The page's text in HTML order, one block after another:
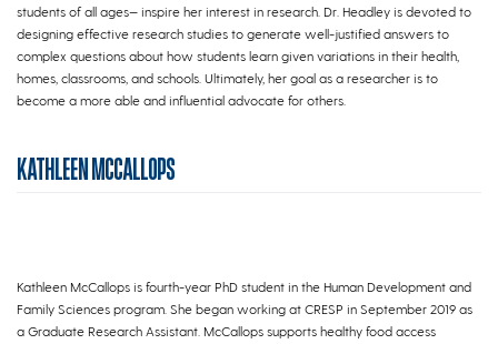
students of all ages— inspire her interest in research. Dr. Headley is devoted to
designing effective research studies to generate well-justified answers to
complex questions about how students learn given variations in their health,
homes, classrooms, and schools. Ultimately, her goal as a researcher is to
become a more able and influential advocate for others.
KATHLEEN MCCALLOPS
Kathleen McCallops is fourth-year PhD student in the Human Development and
Family Sciences program. She began working at CRESP in September 2019 as
a Graduate Research Assistant. McCallops supports healthy food access